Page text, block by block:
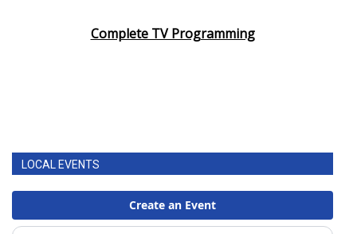
Complete TV Programming
LOCAL EVENTS